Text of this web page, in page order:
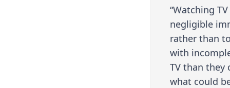
“Watching
negligible
rather than
with
TV than they
what could